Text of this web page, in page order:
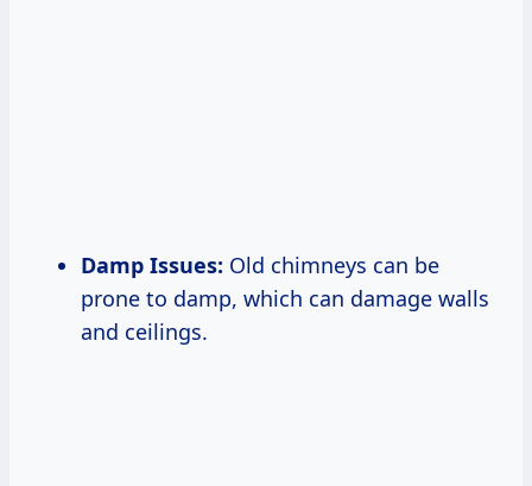
Damp Issues: Old chimneys can be
prone to damp, which can damage walls
and ceilings.